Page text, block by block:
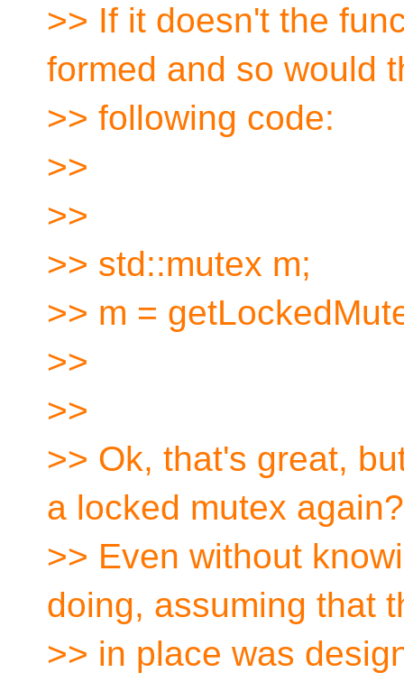
>> If it doesn't the
formed and so would
>> following code:
>>
>>
>> std::mutex m;
>> m =
>>
>>
>> Ok, that's great,
a locked mutex again?
>> Even without
doing, assuming that
>> in place was